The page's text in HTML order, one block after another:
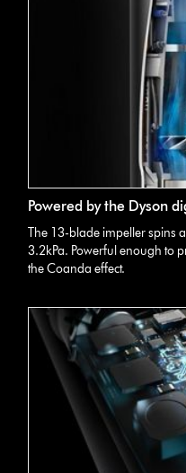
Powered by the Dyson
The 13-blade impeller spins
3.2kPa. Powerful enough to
the Coanda effect.